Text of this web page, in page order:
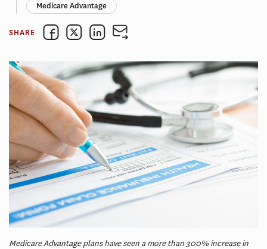
Medicare Advantage
SHARE
Medicare Advantage plans have seen a more than 300% increase in